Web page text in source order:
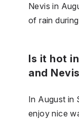
Nevis in
of rain
Is it hot
and
In August in
enjoy nice